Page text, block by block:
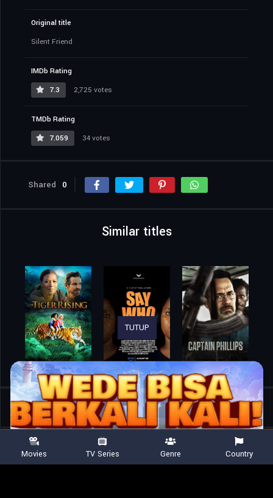
Original title
Silent Friend
IMDb Rating
7.3
2,725 votes
TMDb Rating
7.059
34 votes
Shared 0
Similar titles
Home Movies Silent Friend
TUTUP
Movies TV Series Genre Country